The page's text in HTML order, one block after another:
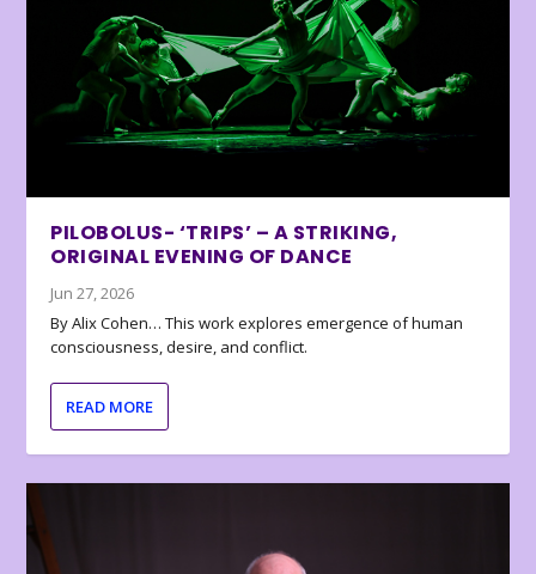
PILOBOLUS- ‘TRIPS’ – A STRIKING,
ORIGINAL EVENING OF DANCE
Jun 27, 2026
By Alix Cohen… This work explores emergence of human
consciousness, desire, and conflict.
READ MORE